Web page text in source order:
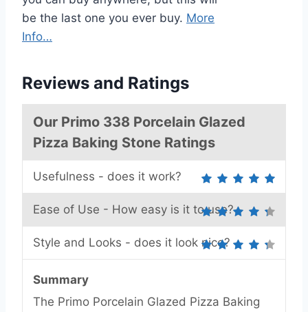
be the last one you ever buy. More
Info…
Reviews and Ratings
Our Primo 338 Porcelain Glazed
Pizza Baking Stone Ratings
Usefulness - does it work?
Ease of Use - How easy is it to use?
Style and Looks - does it look nice?
Summary
The Primo Porcelain Glazed Pizza Baking